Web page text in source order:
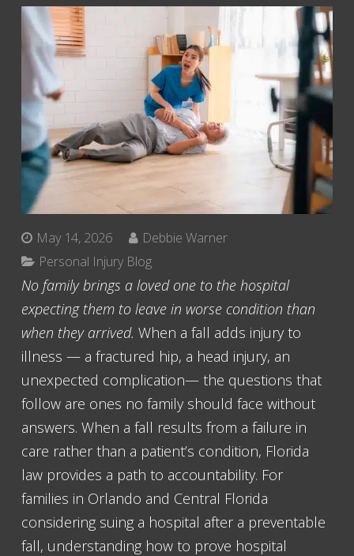
May 14, 2026
Debbie Warner
Personal Injury Blog
No family brings a loved one to the hospital
expecting them to leave in worse condition than
when they arrived. When a fall adds injury to
illness — a fractured hip, a head injury, an
unexpected complication— the questions that
follow are ones no family should face without
answers. When a fall results from a failure in
care rather than a patient’s condition, Florida
law provides a path to accountability. For
families in Orlando and Central Florida
considering suing a hospital after a preventable
fall, understanding how to prove hospital